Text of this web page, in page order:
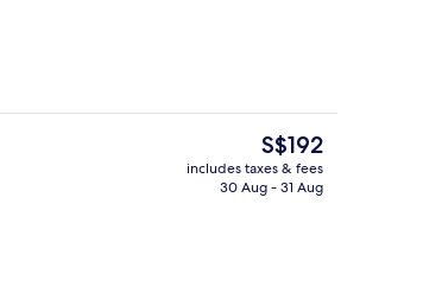
The
current
price
S$192
includes taxes & fees
30 Aug - 31 Aug